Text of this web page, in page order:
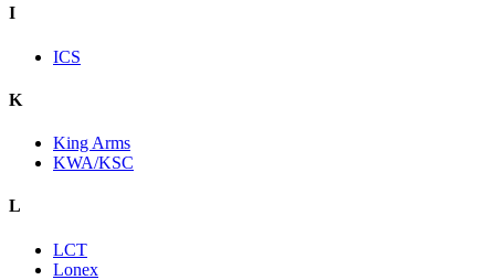
I
ICS
K
King Arms
KWA/KSC
L
LCT
Lonex